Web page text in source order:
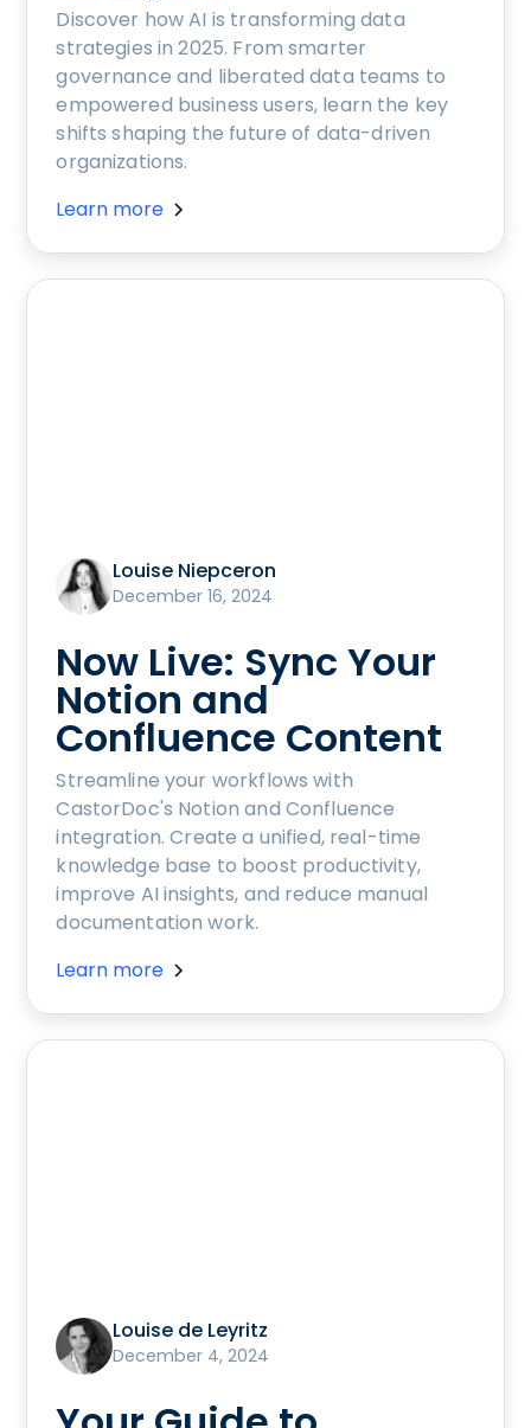
Discover how AI is transforming data
strategies in 2025. From smarter
governance and liberated data teams to
empowered business users, learn the key
shifts shaping the future of data-driven
organizations.
Learn more
Louise Niepceron
December 16, 2024
Now Live: Sync Your
Notion and
Confluence Content
Streamline your workflows with
CastorDoc's Notion and Confluence
integration. Create a unified, real-time
knowledge base to boost productivity,
improve AI insights, and reduce manual
documentation work.
Learn more
Louise de Leyritz
December 4, 2024